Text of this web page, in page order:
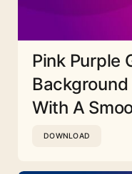
Pink Purple
With A
DOWNLOAD